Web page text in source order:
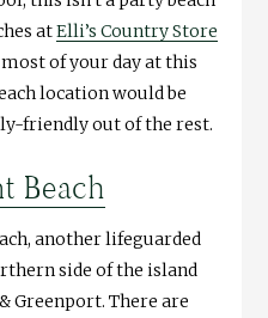
atElli’s Country Store
of your day at this
location would be
friendly out of the rest.
Beach
another lifeguarded
side of the island
Greenport. There are